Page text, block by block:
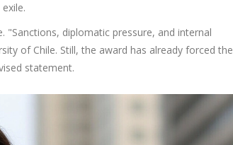
diplomatic pressure, and internal
of Chile. Still, the award has already forced the
statement.